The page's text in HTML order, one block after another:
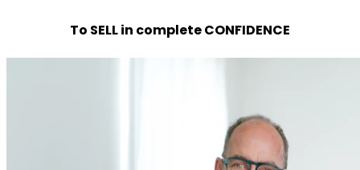
To SELL in complete CONFIDENCE